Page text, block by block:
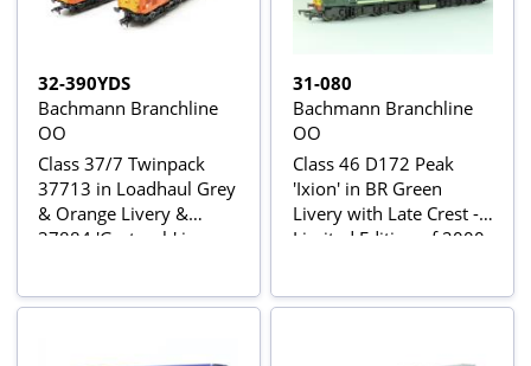
32-390YDS
Bachmann Branchline
OO
Class 37/7 Twinpack
37713 in Loadhaul Grey
& Orange Livery &
37884 'Gartcosh' in
Foresight Publications
31-080
Bachmann Branchline
OO
Class 46 D172 Peak
'Ixion' in BR Green
Livery with Late Crest -
Limited Edition of 2000